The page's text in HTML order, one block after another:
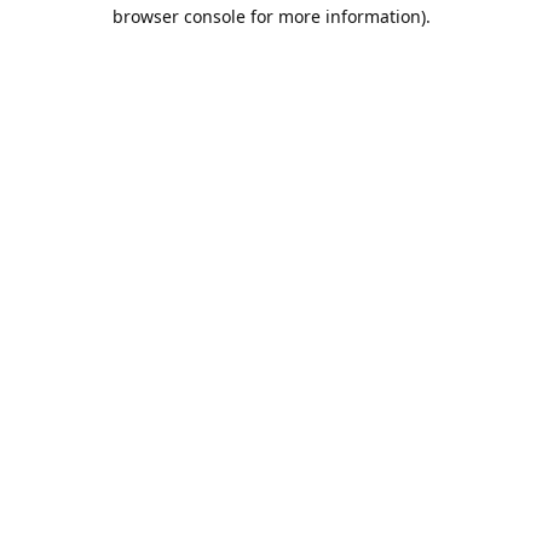
browser console for more information).